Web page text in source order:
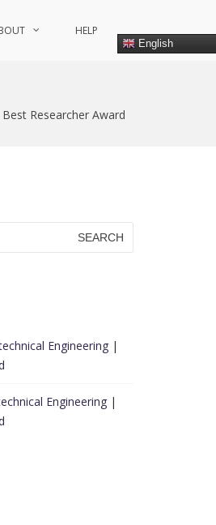
HELP
English
Researcher Award
Engineering |
Engineering |